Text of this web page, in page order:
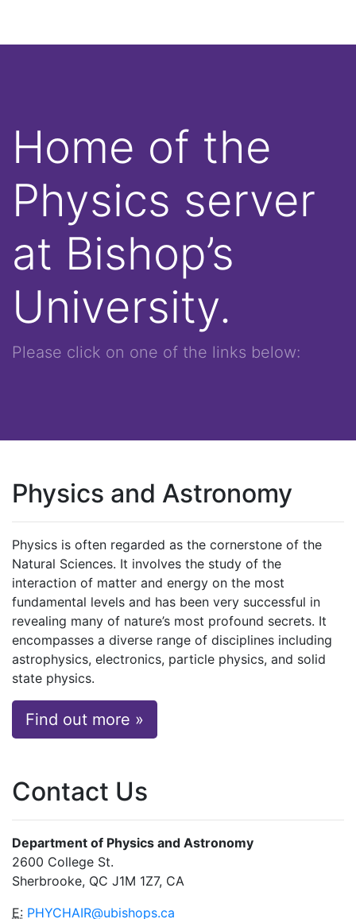
Home of the
Physics server
at Bishop’s
University.
Please click on one of the links below:
Physics and Astronomy
Physics is often regarded as the cornerstone of the
Natural Sciences. It involves the study of the
interaction of matter and energy on the most
fundamental levels and has been very successful in
revealing many of nature’s most profound secrets. It
encompasses a diverse range of disciplines including
astrophysics, electronics, particle physics, and solid
state physics.
Find out more »
Contact Us
Department of Physics and Astronomy
2600 College St.
Sherbrooke, QC J1M 1Z7, CA
E: PHYCHAIR@ubishops.ca